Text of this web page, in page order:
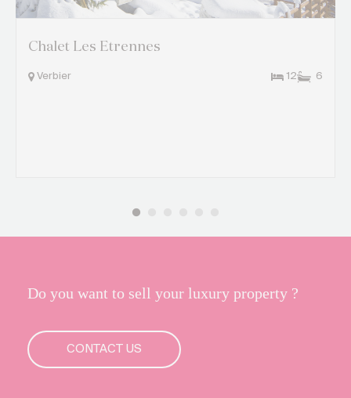
Chalet Les Etrennes
Verbier 12 6
Do you want to sell your luxury property ?
CONTACT US